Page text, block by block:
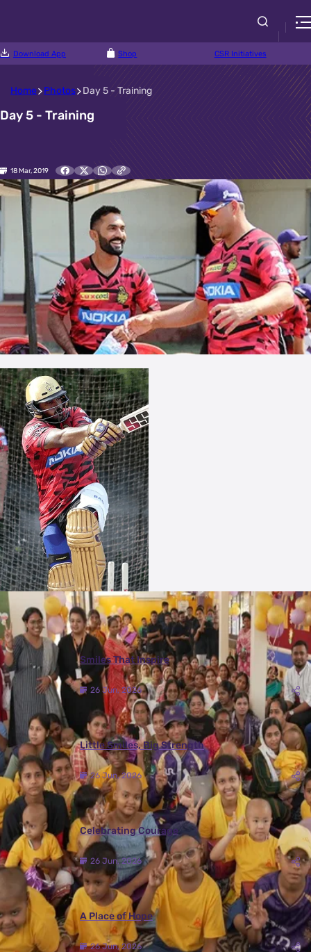
Download App Shop CSR Initiatives
Home Photos Day 5 - Training
Day 5 - Training
18 Mar, 2019
More Photos
Smiles That Inspire
26 Jun, 2026
Little Smiles, Big Strength
26 Jun, 2026
Celebrating Courage
26 Jun, 2026
A Place of Hope
26 Jun, 2026